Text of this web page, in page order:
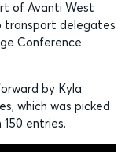
of Avanti West
transport delegates
Conference
by Kyla
which was picked
entries.